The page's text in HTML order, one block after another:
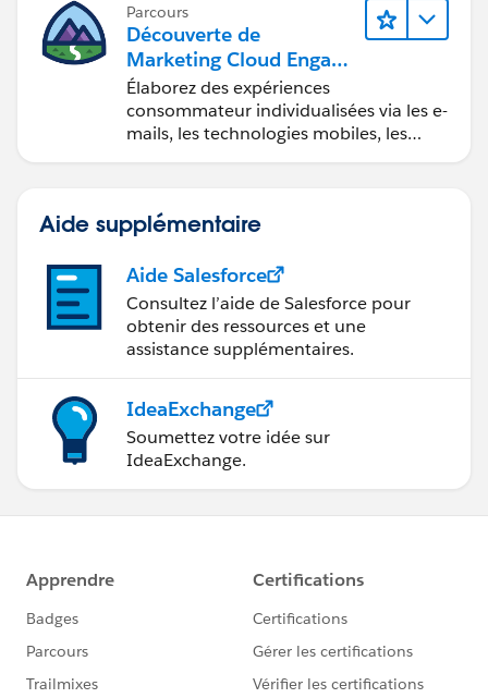
Parcours
Découverte de
Marketing Cloud Engage
ment
Élaborez des expériences
consommateur individualisées via les e-
mails, les technologies mobiles, les
Aide supplémentaire
Aide Salesforce
Consultez l’aide de Salesforce pour
obtenir des ressources et une
assistance supplémentaires.
IdeaExchange
Soumettez votre idée sur
IdeaExchange.